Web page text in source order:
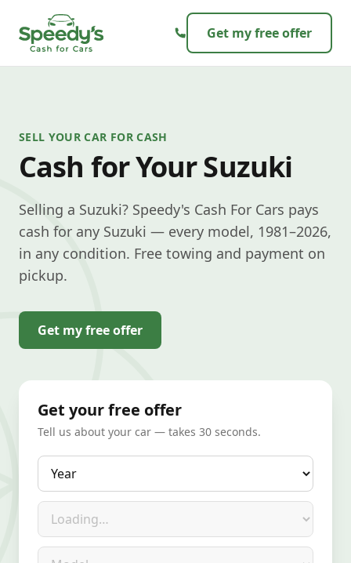
Get my free offer
SELL YOUR CAR FOR CASH
Cash for Your Suzuki
Selling a Suzuki? Speedy's Cash For Cars pays
cash for any Suzuki — every model, 1981–2026,
in any condition. Free towing and payment on
pickup.
Get my free offer
Get your free offer
Tell us about your car — takes 30 seconds.
Year
Make
Model